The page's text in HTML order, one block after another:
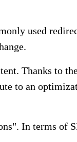
used
Thanks to
to an
In terms of